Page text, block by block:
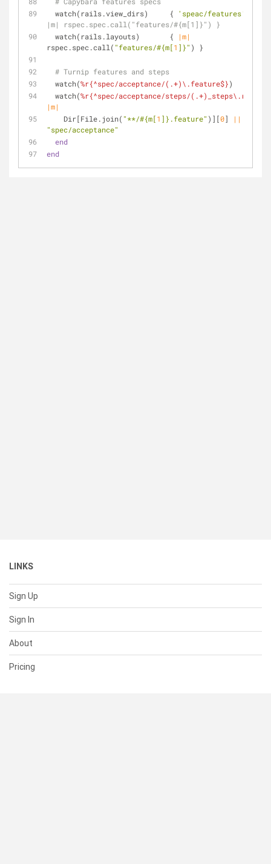
  watch(rails.view_dirs)     {
'speac/features'
|m| rspec.spec.call("features/#{m[1]}") }
  watch(rails.layouts)       {
|m|
rspec.spec.call( "features/#{m[1 ]}" ) }
# Turnip features and steps
  watch(
%r{^spec/acceptance/(.+)\.feature$})
  watch(
%r{^spec/acceptance/steps/(.+)_steps\.rb$}
|m|
    Dir[File.join(
"**/#{m[1 ]} .feature" )][0]
||
"spec/acceptance"
end
end
LINKS
Sign Up
Sign In
About
Pricing